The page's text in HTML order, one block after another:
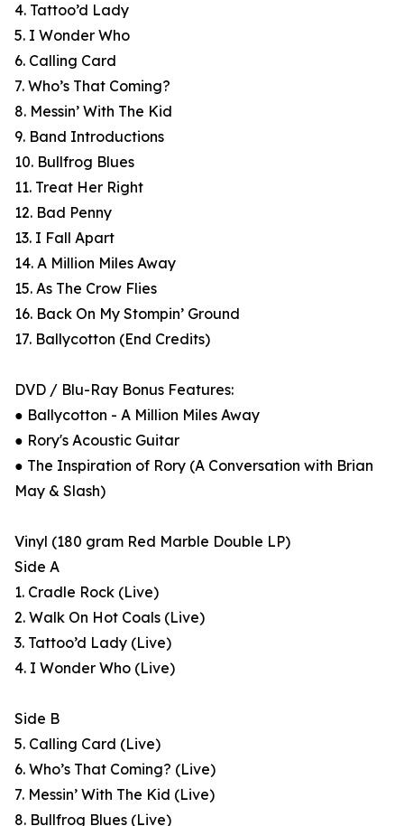
4. Tattoo’d Lady
5. I Wonder Who
6. Calling Card
7. Who’s That Coming?
8. Messin’ With The Kid
9. Band Introductions
10. Bullfrog Blues
11. Treat Her Right
12. Bad Penny
13. I Fall Apart
14. A Million Miles Away
15. As The Crow Flies
16. Back On My Stompin’ Ground
17. Ballycotton (End Credits)
DVD / Blu-Ray Bonus Features:
● Ballycotton - A Million Miles Away
● Rory's Acoustic Guitar
● The Inspiration of Rory (A Conversation with Brian
May & Slash)
Vinyl (180 gram Red Marble Double LP)
Side A
1. Cradle Rock (Live)
2. Walk On Hot Coals (Live)
3. Tattoo’d Lady (Live)
4. I Wonder Who (Live)
Side B
5. Calling Card (Live)
6. Who’s That Coming? (Live)
7. Messin’ With The Kid (Live)
8. Bullfrog Blues (Live)